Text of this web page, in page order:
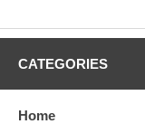
CATEGORIES
Home